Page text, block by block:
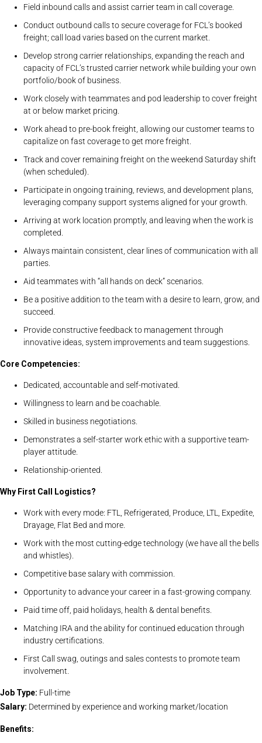
Field inbound calls and assist carrier team in call coverage.
Conduct outbound calls to secure coverage for FCL’s booked
freight; call load varies based on the current market.
Develop strong carrier relationships, expanding the reach and
capacity of FCL’s trusted carrier network while building your own
portfolio/book of business.
Work closely with teammates and pod leadership to cover freight
at or below market pricing.
Work ahead to pre-book freight, allowing our customer teams to
capitalize on fast coverage to get more freight.
Track and cover remaining freight on the weekend Saturday shift
(when scheduled).
Participate in ongoing training, reviews, and development plans,
leveraging company support systems aligned for your growth.
Arriving at work location promptly, and leaving when the work is
completed.
Always maintain consistent, clear lines of communication with all
parties.
Aid teammates with “all hands on deck” scenarios.
Be a positive addition to the team with a desire to learn, grow, and
succeed.
Provide constructive feedback to management through
innovative ideas, system improvements and team suggestions.
Core Competencies:
Dedicated, accountable and self-motivated.
Willingness to learn and be coachable.
Skilled in business negotiations.
Demonstrates a self-starter work ethic with a supportive team-
player attitude.
Relationship-oriented.
Why First Call Logistics?
Work with every mode: FTL, Refrigerated, Produce, LTL, Expedite,
Drayage, Flat Bed and more.
Work with the most cutting-edge technology (we have all the bells
and whistles).
Competitive base salary with commission.
Opportunity to advance your career in a fast-growing company.
Paid time off, paid holidays, health & dental benefits.
Matching IRA and the ability for continued education through
industry certifications.
First Call swag, outings and sales contests to promote team
involvement.
Job Type: Full-time
Salary: Determined by experience and working market/location
Benefits: